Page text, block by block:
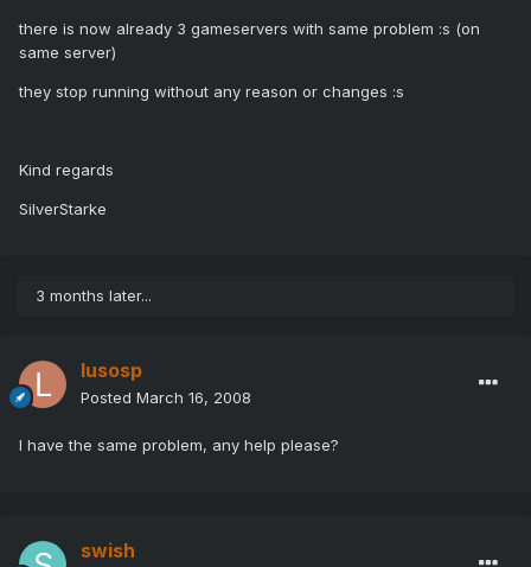
there is now already 3 gameservers with same problem :s (on
same server)
they stop running without any reason or changes :s
Kind regards
SilverStarke
3 months later...
lusosp
Posted March 16, 2008
I have the same problem, any help please?
swish